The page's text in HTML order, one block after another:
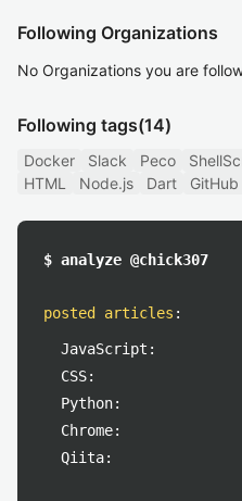
Following Organizations
No Organizations you are
Following tags(14)
Docker Slack Peco
HTML
Node.js Dart GitHub
$ analyze @chick307
posted articles :
JavaScript:
CSS:
Python:
Chrome:
Qiita: